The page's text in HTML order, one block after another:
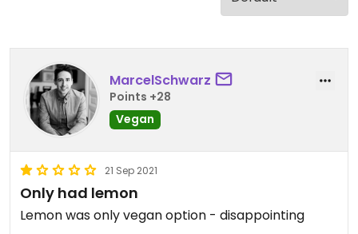
MarcelSchwarz
Points +28
Vegan
21 Sep 2021
Only had lemon
Lemon was only vegan option - disappointing